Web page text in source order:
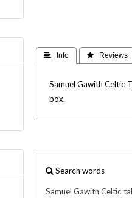
 Info  Reviews
Samuel Gawith Celtic
box.
Search words
Samuel Gawith Celtic